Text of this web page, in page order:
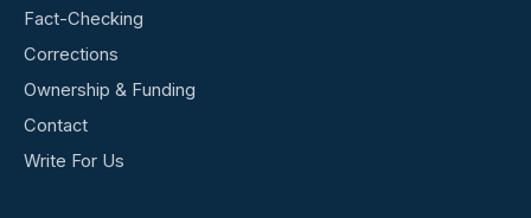
Fact-Checking
Corrections
Ownership & Funding
Contact
Write For Us